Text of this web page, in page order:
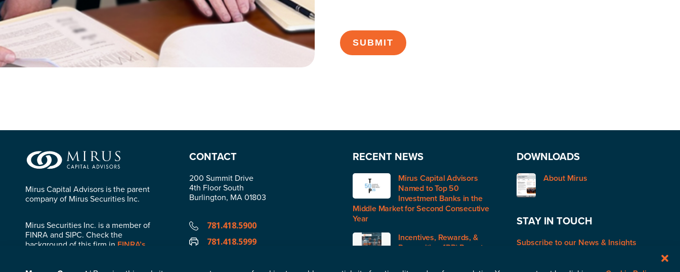
Mirus Capital Advisors is the parent
company of Mirus Securities Inc.
Mirus Securities Inc. is a member of
FINRA and SIPC. Check the
background of this firm in FINRA’s
CONTACT
200 Summit Drive
4th Floor South
Burlington, MA 01803
781.418.5900
781.418.5999
RECENT NEWS
Mirus Capital Advisors
Named to Top 50
Investment Banks in the
Middle Market for Second Consecutive
Year
Incentives, Rewards, &
Recognition (IRR) Report:
DOWNLOADS
About Mirus
STAY IN TOUCH
Subscribe to our News & Insights